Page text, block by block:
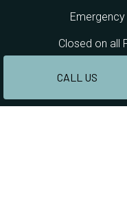
CALL US
Closed on all